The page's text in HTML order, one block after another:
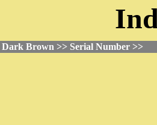
Brown >> Serial Number >>